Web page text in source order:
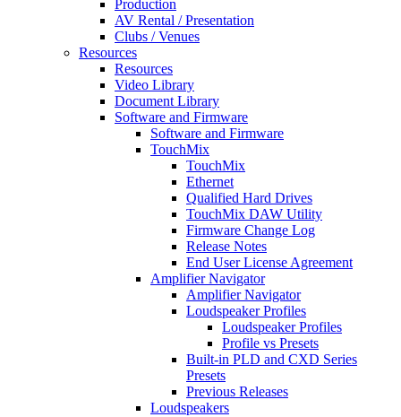
Production
AV Rental / Presentation
Clubs / Venues
Resources
Resources
Video Library
Document Library
Software and Firmware
Software and Firmware
TouchMix
TouchMix
Ethernet
Qualified Hard Drives
TouchMix DAW Utility
Firmware Change Log
Release Notes
End User License Agreement
Amplifier Navigator
Amplifier Navigator
Loudspeaker Profiles
Loudspeaker Profiles
Profile vs Presets
Built-in PLD and CXD Series
Presets
Previous Releases
Loudspeakers